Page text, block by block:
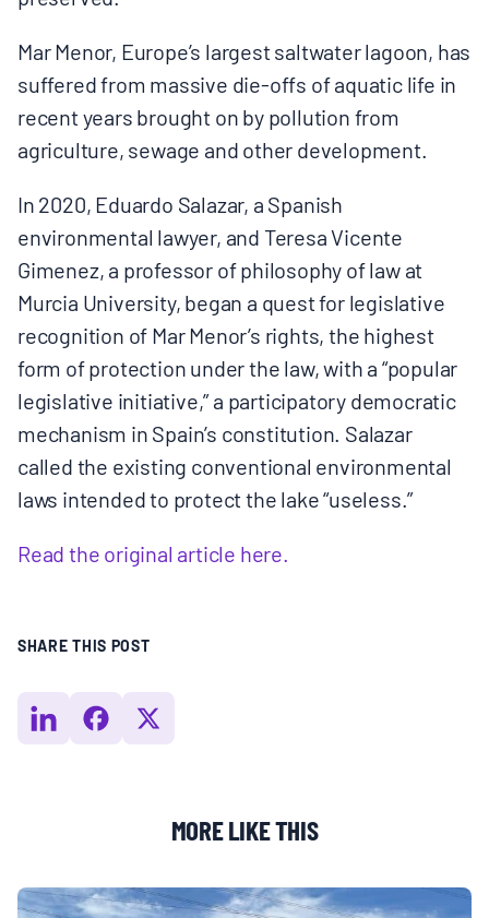
Donate
Search
for:
Mar Menor, Europe’s largest saltwater lagoon, has
suffered from massive die-offs of aquatic life in
recent years brought on by pollution from
agriculture, sewage and other development.
In 2020, Eduardo Salazar, a Spanish
environmental lawyer, and Teresa Vicente
Gimenez, a professor of philosophy of law at
Murcia University, began a quest for legislative
recognition of Mar Menor’s rights, the highest
form of protection under the law, with a “popular
legislative initiative,” a participatory democratic
mechanism in Spain’s constitution. Salazar
called the existing conventional environmental
laws intended to protect the lake “useless.”
Read the original article here.
SHARE THIS POST
MORE LIKE THIS